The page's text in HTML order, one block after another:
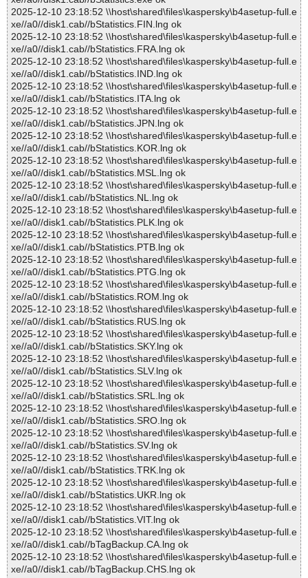
2025-12-10 23:18:52 \\host\shared\files\kaspersky\b4asetup-full.e
xe//a0//disk1.cab//bStatistics.FIN.lng ok
2025-12-10 23:18:52 \\host\shared\files\kaspersky\b4asetup-full.e
xe//a0//disk1.cab//bStatistics.FRA.lng ok
2025-12-10 23:18:52 \\host\shared\files\kaspersky\b4asetup-full.e
xe//a0//disk1.cab//bStatistics.IND.lng ok
2025-12-10 23:18:52 \\host\shared\files\kaspersky\b4asetup-full.e
xe//a0//disk1.cab//bStatistics.ITA.lng ok
2025-12-10 23:18:52 \\host\shared\files\kaspersky\b4asetup-full.e
xe//a0//disk1.cab//bStatistics.JPN.lng ok
2025-12-10 23:18:52 \\host\shared\files\kaspersky\b4asetup-full.e
xe//a0//disk1.cab//bStatistics.KOR.lng ok
2025-12-10 23:18:52 \\host\shared\files\kaspersky\b4asetup-full.e
xe//a0//disk1.cab//bStatistics.MSL.lng ok
2025-12-10 23:18:52 \\host\shared\files\kaspersky\b4asetup-full.e
xe//a0//disk1.cab//bStatistics.NL.lng ok
2025-12-10 23:18:52 \\host\shared\files\kaspersky\b4asetup-full.e
xe//a0//disk1.cab//bStatistics.PLK.lng ok
2025-12-10 23:18:52 \\host\shared\files\kaspersky\b4asetup-full.e
xe//a0//disk1.cab//bStatistics.PTB.lng ok
2025-12-10 23:18:52 \\host\shared\files\kaspersky\b4asetup-full.e
xe//a0//disk1.cab//bStatistics.PTG.lng ok
2025-12-10 23:18:52 \\host\shared\files\kaspersky\b4asetup-full.e
xe//a0//disk1.cab//bStatistics.ROM.lng ok
2025-12-10 23:18:52 \\host\shared\files\kaspersky\b4asetup-full.e
xe//a0//disk1.cab//bStatistics.RUS.lng ok
2025-12-10 23:18:52 \\host\shared\files\kaspersky\b4asetup-full.e
xe//a0//disk1.cab//bStatistics.SKY.lng ok
2025-12-10 23:18:52 \\host\shared\files\kaspersky\b4asetup-full.e
xe//a0//disk1.cab//bStatistics.SLV.lng ok
2025-12-10 23:18:52 \\host\shared\files\kaspersky\b4asetup-full.e
xe//a0//disk1.cab//bStatistics.SRL.lng ok
2025-12-10 23:18:52 \\host\shared\files\kaspersky\b4asetup-full.e
xe//a0//disk1.cab//bStatistics.SRO.lng ok
2025-12-10 23:18:52 \\host\shared\files\kaspersky\b4asetup-full.e
xe//a0//disk1.cab//bStatistics.SV.lng ok
2025-12-10 23:18:52 \\host\shared\files\kaspersky\b4asetup-full.e
xe//a0//disk1.cab//bStatistics.TRK.lng ok
2025-12-10 23:18:52 \\host\shared\files\kaspersky\b4asetup-full.e
xe//a0//disk1.cab//bStatistics.UKR.lng ok
2025-12-10 23:18:52 \\host\shared\files\kaspersky\b4asetup-full.e
xe//a0//disk1.cab//bStatistics.VIT.lng ok
2025-12-10 23:18:52 \\host\shared\files\kaspersky\b4asetup-full.e
xe//a0//disk1.cab//bTagBackup.CA.lng ok
2025-12-10 23:18:52 \\host\shared\files\kaspersky\b4asetup-full.e
xe//a0//disk1.cab//bTagBackup.CHS.lng ok